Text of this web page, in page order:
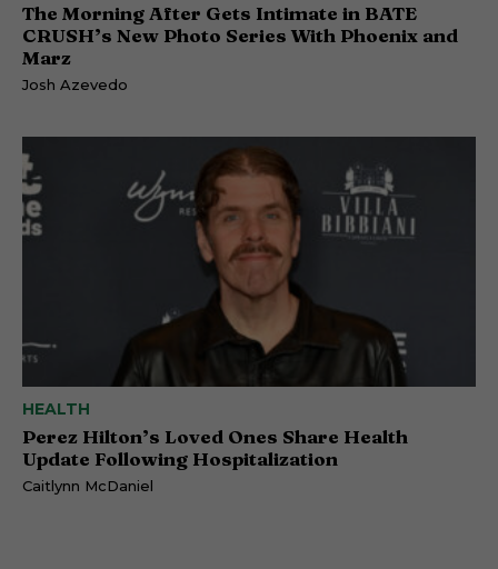
The Morning After Gets Intimate in BATE
CRUSH’s New Photo Series With Phoenix and
Marz
Josh Azevedo
HEALTH
Perez Hilton’s Loved Ones Share Health
Update Following Hospitalization
Caitlynn McDaniel